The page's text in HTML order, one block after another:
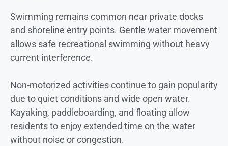
Swimming remains common near private docks
and shoreline entry points. Gentle water movement
allows safe recreational swimming without heavy
current interference.
Non-motorized activities continue to gain popularity
due to quiet conditions and wide open water.
Kayaking, paddleboarding, and floating allow
residents to enjoy extended time on the water
without noise or congestion.